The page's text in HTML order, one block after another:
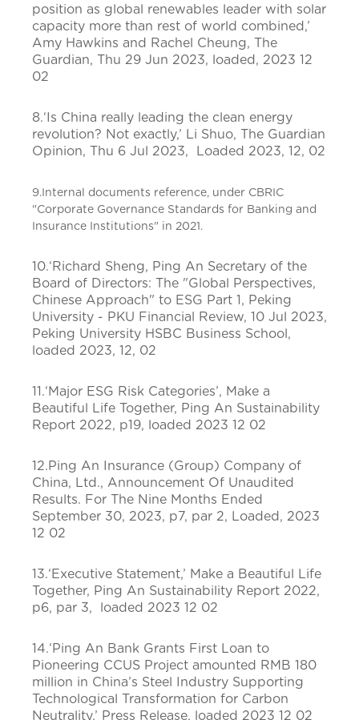
position as global renewables leader with solar
capacity more than rest of world combined,’
Amy Hawkins and Rachel Cheung, The
Guardian, Thu 29 Jun 2023, loaded, 2023 12
02
8.‘Is China really leading the clean energy
revolution? Not exactly,’ Li Shuo, The Guardian
Opinion, Thu 6 Jul 2023, Loaded 2023, 12, 02
9.Internal documents reference, under CBRIC
"Corporate Governance Standards for Banking and
Insurance Institutions" in 2021.
10.‘Richard Sheng, Ping An Secretary of the
Board of Directors: The "Global Perspectives,
Chinese Approach" to ESG Part 1, Peking
University - PKU Financial Review, 10 Jul 2023,
Peking University HSBC Business School,
loaded 2023, 12, 02
11.‘Major ESG Risk Categories’, Make a
Beautiful Life Together, Ping An Sustainability
Report 2022, p19, loaded 2023 12 02
12.Ping An Insurance (Group) Company of
China, Ltd., Announcement Of Unaudited
Results. For The Nine Months Ended
September 30, 2023, p7, par 2, Loaded, 2023
12 02
13.‘Executive Statement,’ Make a Beautiful Life
Together, Ping An Sustainability Report 2022,
p6, par 3, loaded 2023 12 02
14.‘Ping An Bank Grants First Loan to
Pioneering CCUS Project amounted RMB 180
million in China’s Steel Industry Supporting
Technological Transformation for Carbon
Neutrality,’ Press Release, loaded 2023 12 02